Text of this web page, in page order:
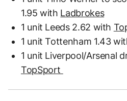
1.95 with Ladbrokes
1 unit Leeds 2.62 with
1 unit Tottenham 1.43
1 unit Liverpool/Arsenal
TopSport